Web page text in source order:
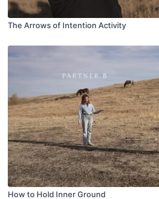
The Arrows of Intention Activity
How to Hold Inner Ground